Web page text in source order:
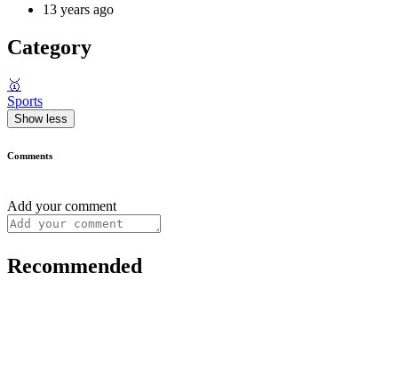
13 years ago
Category
🥇
Sports
Show less
Comments
Add your comment
Recommended